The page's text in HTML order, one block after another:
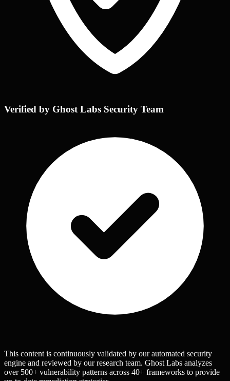
Verified by Ghost Labs Security Team
This content is continuously validated by our automated security
engine and reviewed by our research team. Ghost Labs analyzes
over 500+ vulnerability patterns across 40+ frameworks to provide